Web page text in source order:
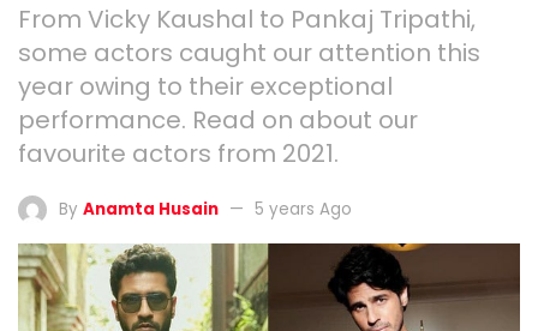
From Vicky Kaushal to Pankaj Tripathi,
some actors caught our attention this
year owing to their exceptional
performance. Read on about our
favourite actors from 2021.
By Anamta Husain 5 years Ago